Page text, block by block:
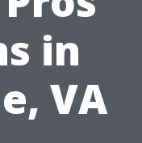
in
VA